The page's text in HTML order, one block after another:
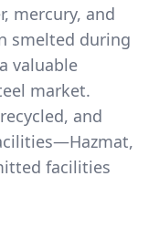
mercury, and
smelted during
valuable
market.
and
facilities